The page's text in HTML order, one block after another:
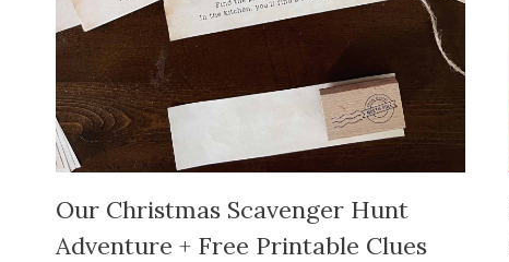
Our Christmas Scavenger Hunt
Adventure + Free Printable Clues